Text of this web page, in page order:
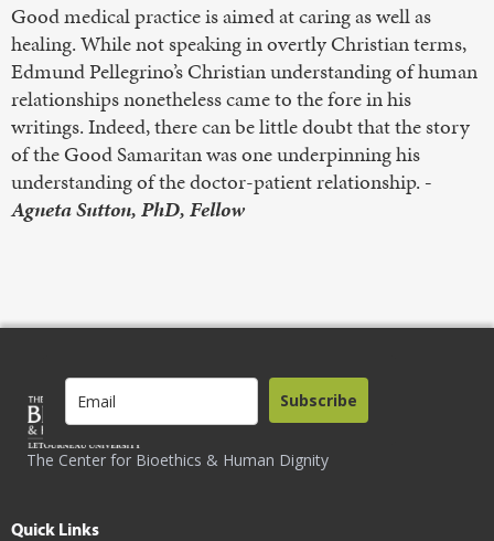
Good medical practice is aimed at caring as well as
healing. While not speaking in overtly Christian terms,
Edmund Pellegrino’s Christian understanding of human
relationships nonetheless came to the fore in his
writings. Indeed, there can be little doubt that the story
of the Good Samaritan was one underpinning his
understanding of the doctor-patient relationship. -
Agneta Sutton, PhD, Fellow
The Center for Bioethics & Human Dignity
Subscribe
Quick Links